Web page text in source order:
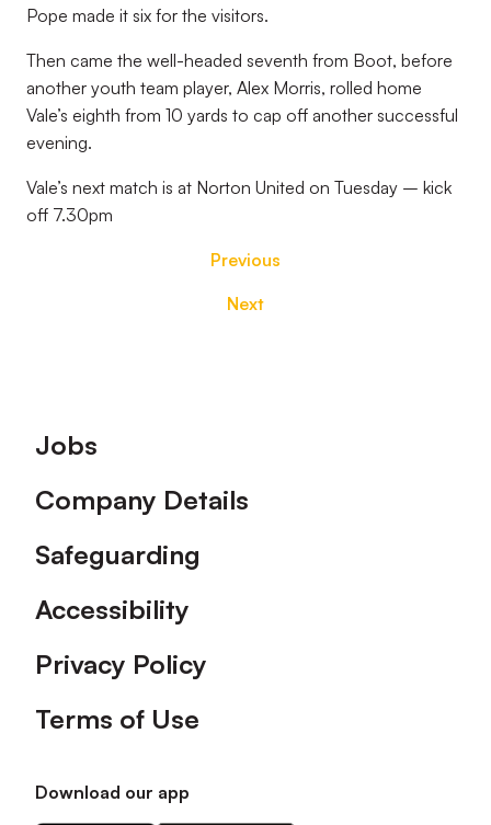
Pope made it six for the visitors.
Then came the well-headed seventh from Boot, before
another youth team player, Alex Morris, rolled home
Vale’s eighth from 10 yards to cap off another successful
evening.
Vale’s next match is at Norton United on Tuesday – kick
off 7.30pm
Previous
Next
Footer
Jobs
Company Details
Safeguarding
Accessibility
Privacy Policy
Terms of Use
Download our app